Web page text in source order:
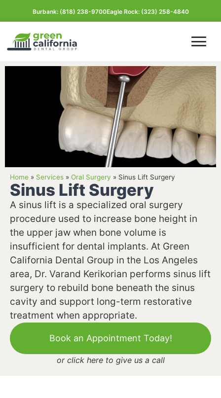
Burbank: (818) 238-9700Eagle Rock: (323) 258-4840
Burbank Office
Glassell Park Office
View All Locations
Home » Services » Oral Surgery » Sinus Lift Surgery
Sinus Lift Surgery
A sinus lift is a specialized oral surgery
procedure used to increase bone height in
the upper jaw when bone volume is
insufficient for dental implants. At Green
California Dental Group in the Los Angeles
area, Dr. Varand Kerikorian performs sinus lift
surgery to rebuild bone beneath the sinus
cavity and support long-term restorative
treatment when appropriate.
Book an Appointment Today!
or click here to give us a call